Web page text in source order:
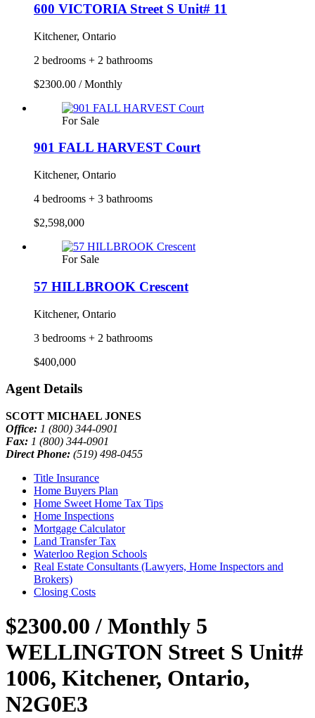
600 VICTORIA Street S Unit# 11
Kitchener, Ontario
2 bedrooms + 2 bathrooms
$2300.00 / Monthly
For Sale
901 FALL HARVEST Court
Kitchener, Ontario
4 bedrooms + 3 bathrooms
$2,598,000
For Sale
57 HILLBROOK Crescent
Kitchener, Ontario
3 bedrooms + 2 bathrooms
$400,000
Agent Details
SCOTT MICHAEL JONES
Office: 1 (800) 344-0901
Fax: 1 (800) 344-0901
Direct Phone: (519) 498-0455
Title Insurance
Home Buyers Plan
Home Sweet Home Tax Tips
Home Inspections
Mortgage Calculator
Land Transfer Tax
Waterloo Region Schools
Real Estate Consultants (Lawyers, Home Inspectors and
Brokers)
Closing Costs
$2300.00 / Monthly 5
WELLINGTON Street S Unit#
1006, Kitchener, Ontario,
N2G0E3